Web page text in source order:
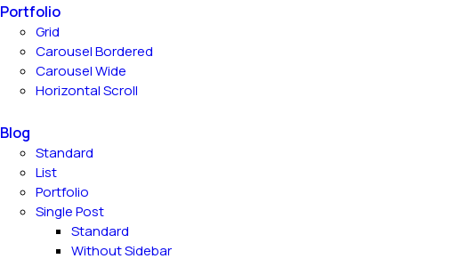
Portfolio
Grid
Carousel Bordered
Carousel Wide
Horizontal Scroll
Blog
Standard
List
Portfolio
Single Post
Standard
Without Sidebar